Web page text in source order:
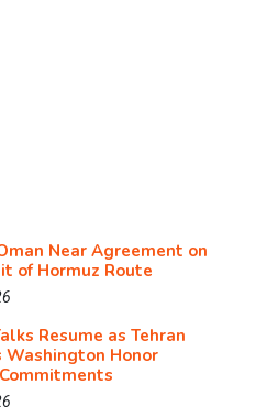
Near Agreement on
of Hormuz Route
Resume as Tehran
Washington Honor